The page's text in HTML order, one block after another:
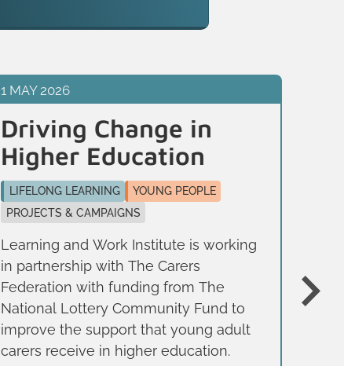
1 MAY 2026
Driving Change in
Higher Education
LIFELONG LEARNING
YOUNG PEOPLE
PROJECTS & CAMPAIGNS
Learning and Work Institute is working
in partnership with The Carers
Federation with funding from The
National Lottery Community Fund to
improve the support that young adult
carers receive in higher education.